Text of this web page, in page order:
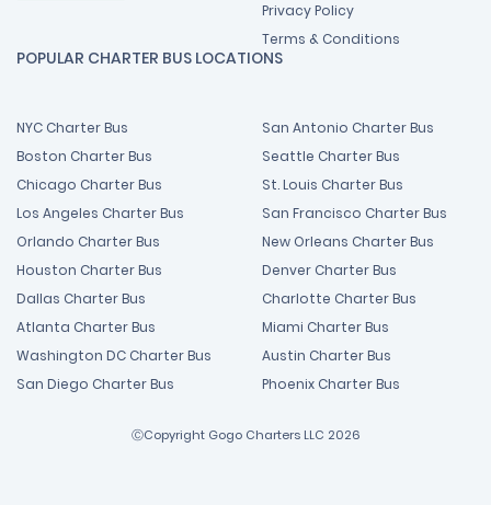
Privacy Policy
Terms & Conditions
POPULAR CHARTER BUS LOCATIONS
NYC Charter Bus
Boston Charter Bus
Chicago Charter Bus
Los Angeles Charter Bus
Orlando Charter Bus
Houston Charter Bus
Dallas Charter Bus
Atlanta Charter Bus
Washington DC Charter Bus
San Diego Charter Bus
San Antonio Charter Bus
Seattle Charter Bus
St. Louis Charter Bus
San Francisco Charter Bus
New Orleans Charter Bus
Denver Charter Bus
Charlotte Charter Bus
Miami Charter Bus
Austin Charter Bus
Phoenix Charter Bus
ⒸCopyright Gogo Charters LLC 2026